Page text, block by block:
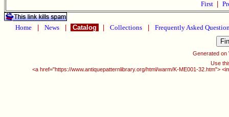
First
Home News Catalog Collections Frequently Asked
Generated on
Use
<a href="https://www.antiquepatternlibrary.org/html/warm/K-ME001-32.htm">